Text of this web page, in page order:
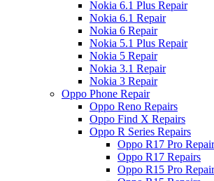
Nokia 6.1 Plus Repair
Nokia 6.1 Repair
Nokia 6 Repair
Nokia 5.1 Plus Repair
Nokia 5 Repair
Nokia 3.1 Repair
Nokia 3 Repair
Oppo Phone Repair
Oppo Reno Repairs
Oppo Find X Repairs
Oppo R Series Repairs
Oppo R17 Pro
Oppo R17 Repairs
Oppo R15 Pro